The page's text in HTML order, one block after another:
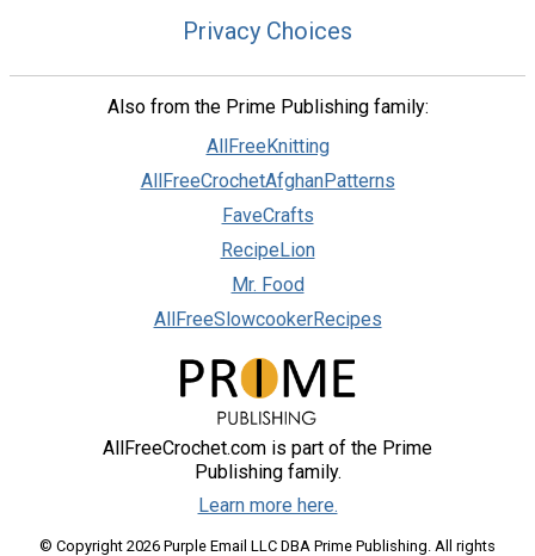
Privacy Choices
Also from the Prime Publishing family:
AllFreeKnitting
AllFreeCrochetAfghanPatterns
FaveCrafts
RecipeLion
Mr. Food
AllFreeSlowcookerRecipes
AllFreeCrochet.com is part of the Prime
Publishing family.
Learn more here.
© Copyright 2026 Purple Email LLC DBA Prime Publishing. All rights